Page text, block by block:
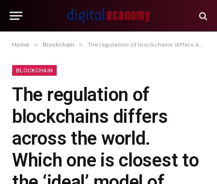
Home » Blockchain » The regulation of blockchains differs across the world. Which one is closest to the ‘ideal’ model of distributed governance?
BLOCKCHAIN
The regulation of
blockchains differs
across the world.
Which one is closest to